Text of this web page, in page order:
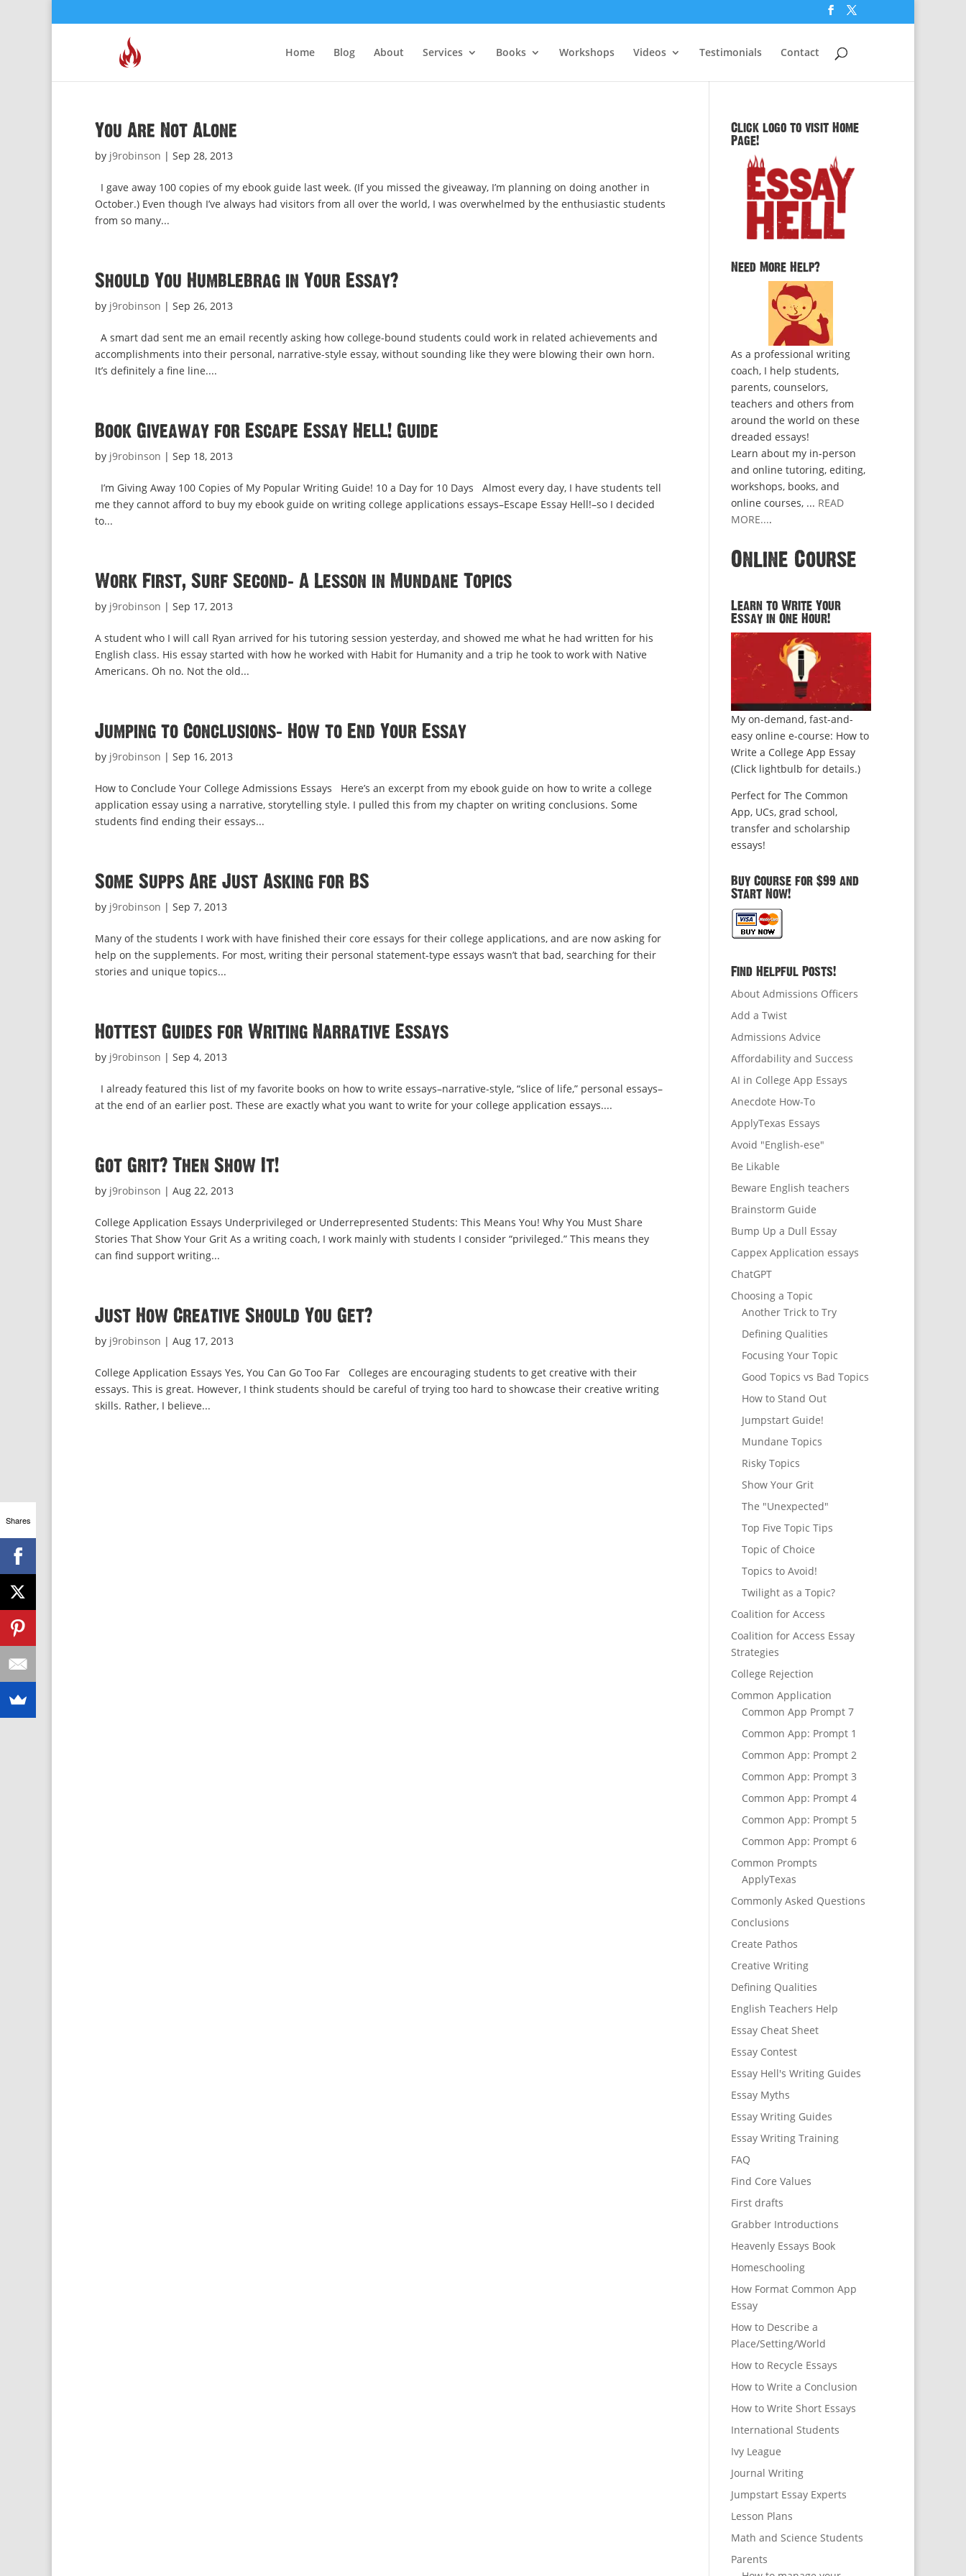
Home Blog About Services Books Workshops Videos Testimonials Contact
You Are Not Alone
by j9robinson | Sep 28, 2013
I gave away 100 copies of my ebook guide last week. (If you missed the giveaway, I’m planning on doing another in
October.) Even though I’ve always had visitors from all over the world, I was overwhelmed by the enthusiastic students
from so many...
Should You Humblebrag in Your Essay?
by j9robinson | Sep 26, 2013
A smart dad sent me an email recently asking how college-bound students could work in related achievements and
accomplishments into their personal, narrative-style essay, without sounding like they were blowing their own horn.
It’s definitely a fine line....
Book Giveaway for Escape Essay Hell! Guide
by j9robinson | Sep 18, 2013
I’m Giving Away 100 Copies of My Popular Writing Guide! 10 a Day for 10 Days Almost every day, I have students tell
me they cannot afford to buy my ebook guide on writing college applications essays–Escape Essay Hell!–so I decided
to...
Work First, Surf Second: A Lesson in Mundane Topics
by j9robinson | Sep 17, 2013
A student who I will call Ryan arrived for his tutoring session yesterday, and showed me what he had written for his
English class. His essay started with how he worked with Habit for Humanity and a trip he took to work with Native
Americans. Oh no. Not the old...
Jumping to Conclusions: How to End Your Essay
by j9robinson | Sep 16, 2013
How to Conclude Your College Admissions Essays Here’s an excerpt from my ebook guide on how to write a college
application essay using a narrative, storytelling style. I pulled this from my chapter on writing conclusions. Some
students find ending their essays...
Some Supps Are Just Asking for BS
by j9robinson | Sep 7, 2013
Many of the students I work with have finished their core essays for their college applications, and are now asking for
help on the supplements. For most, writing their personal statement-type essays wasn’t that bad, searching for their
stories and unique topics...
Hottest Guides for Writing Narrative Essays
by j9robinson | Sep 4, 2013
I already featured this list of my favorite books on how to write essays–narrative-style, “slice of life,” personal essays–
at the end of an earlier post. These are exactly what you want to write for your college application essays....
Got Grit? Then Show It!
by j9robinson | Aug 22, 2013
College Application Essays Underprivileged or Underrepresented Students: This Means You! Why You Must Share
Stories That Show Your Grit As a writing coach, I work mainly with students I consider “privileged.” This means they
can find support writing...
Just How Creative Should You Get?
by j9robinson | Aug 17, 2013
College Application Essays Yes, You Can Go Too Far Colleges are encouraging students to get creative with their
essays. This is great. However, I think students should be careful of trying too hard to showcase their creative writing
skills. Rather, I believe...
Click logo to visit Home
Page!
Need More Help?
As a professional writing
coach, I help students,
parents, counselors,
teachers and others from
around the world on these
dreaded essays!
Learn about my in-person
and online tutoring, editing,
workshops, books, and
online courses, ... READ
MORE....
Online Course
Learn to Write Your
Essay in One Hour!
My on-demand, fast-and-
easy online e-course: How to
Write a College App Essay
(Click lightbulb for details.)
Perfect for The Common
App, UCs, grad school,
transfer and scholarship
essays!
Buy Course for $99 and
Start Now!
Find Helpful Posts!
About Admissions Officers
Add a Twist
Admissions Advice
Affordability and Success
AI in College App Essays
Anecdote How-To
ApplyTexas Essays
Avoid "English-ese"
Be Likable
Beware English teachers
Brainstorm Guide
Bump Up a Dull Essay
Cappex Application essays
ChatGPT
Choosing a Topic
Another Trick to Try
Defining Qualities
Focusing Your Topic
Good Topics vs Bad Topics
How to Stand Out
Jumpstart Guide!
Mundane Topics
Risky Topics
Show Your Grit
The "Unexpected"
Top Five Topic Tips
Topic of Choice
Topics to Avoid!
Twilight as a Topic?
Coalition for Access
Coalition for Access Essay
Strategies
College Rejection
Common Application
Common App Prompt 7
Common App: Prompt 1
Common App: Prompt 2
Common App: Prompt 3
Common App: Prompt 4
Common App: Prompt 5
Common App: Prompt 6
Common Prompts
ApplyTexas
Commonly Asked Questions
Conclusions
Create Pathos
Creative Writing
Defining Qualities
English Teachers Help
Essay Cheat Sheet
Essay Contest
Essay Hell's Writing Guides
Essay Myths
Essay Writing Guides
Essay Writing Training
FAQ
Find Core Values
First drafts
Grabber Introductions
Heavenly Essays Book
Homeschooling
How Format Common App
Essay
How to Describe a
Place/Setting/World
How to Recycle Essays
How to Write a Conclusion
How to Write Short Essays
International Students
Ivy League
Journal Writing
Jumpstart Essay Experts
Lesson Plans
Math and Science Students
Parents
Shares